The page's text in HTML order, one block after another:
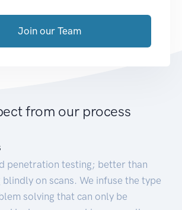
Join our Team
from our process
penetration testing; better than
blindly on scans. We infuse the type
solving that can only be